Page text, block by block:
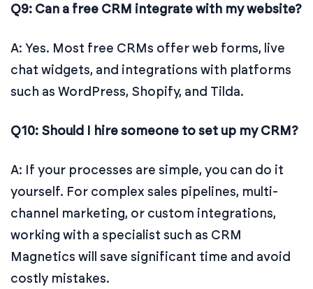
Q9: Can a free CRM integrate with my website?
A: Yes. Most free CRMs offer web forms, live
chat widgets, and integrations with platforms
such as WordPress, Shopify, and Tilda.
Q10: Should I hire someone to set up my CRM?
A: If your processes are simple, you can do it
yourself. For complex sales pipelines, multi-
channel marketing, or custom integrations,
working with a specialist such as CRM
Magnetics will save significant time and avoid
costly mistakes.